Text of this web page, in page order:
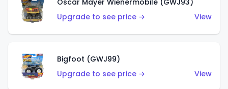
Oscar Mayer Wienermobile (GWJ93)
Upgrade to see price →
View
Bigfoot (GWJ99)
Upgrade to see price →
View